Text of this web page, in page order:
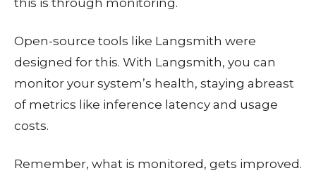
this is through monitoring.
Open-source tools like Langsmith were
designed for this. With Langsmith, you can
monitor your system’s health, staying abreast
of metrics like inference latency and usage
costs.
Remember, what is monitored, gets improved.